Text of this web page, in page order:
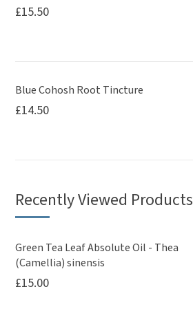
£15.50
Blue Cohosh Root Tincture
£14.50
Recently Viewed Products
Green Tea Leaf Absolute Oil - Thea
(Camellia) sinensis
£15.00